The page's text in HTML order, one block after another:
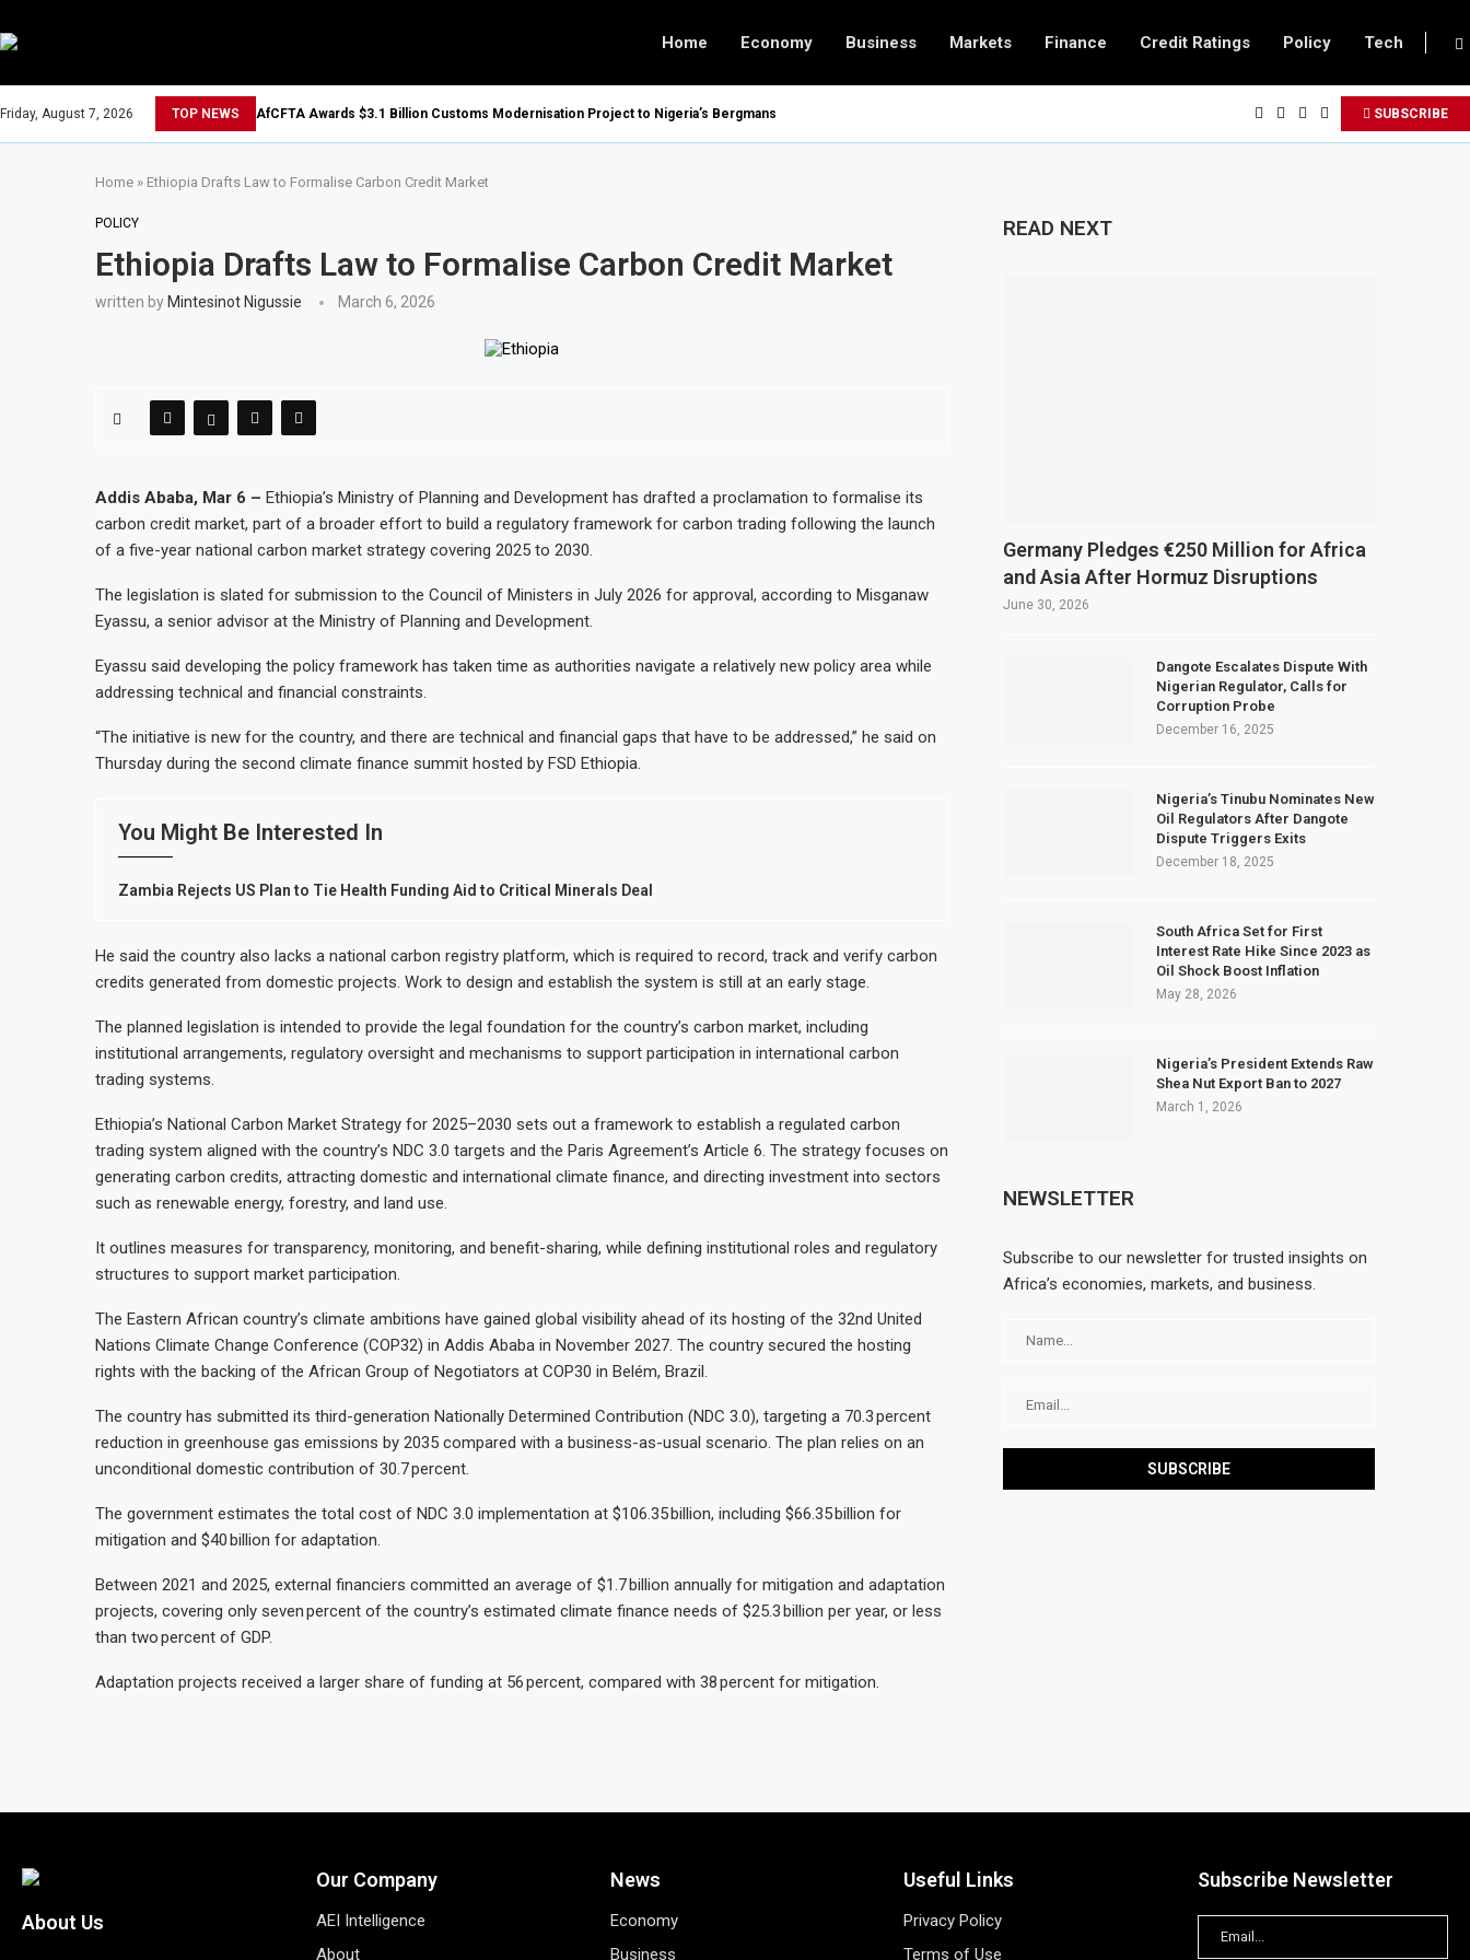
Home Economy Business Markets Finance Credit Ratings Policy Tech
Friday, August 7, 2026 TOP NEWS AfCFTA Awards $3.1 Billion Customs Modernisation Project to Nigeria’s Bergmans SUBSCRIBE
Home » Ethiopia Drafts Law to Formalise Carbon Credit Market
POLICY
Ethiopia Drafts Law to Formalise Carbon Credit Market
written by Mintesinot Nigussie March 6, 2026
Addis Ababa, Mar 6 – Ethiopia’s Ministry of Planning and Development has drafted a proclamation to formalise its
carbon credit market, part of a broader effort to build a regulatory framework for carbon trading following the launch
of a five-year national carbon market strategy covering 2025 to 2030.
The legislation is slated for submission to the Council of Ministers in July 2026 for approval, according to Misganaw
Eyassu, a senior advisor at the Ministry of Planning and Development.
Eyassu said developing the policy framework has taken time as authorities navigate a relatively new policy area while
addressing technical and financial constraints.
“The initiative is new for the country, and there are technical and financial gaps that have to be addressed,” he said on
Thursday during the second climate finance summit hosted by FSD Ethiopia.
You Might Be Interested In
Zambia Rejects US Plan to Tie Health Funding Aid to Critical Minerals Deal
He said the country also lacks a national carbon registry platform, which is required to record, track and verify carbon
credits generated from domestic projects. Work to design and establish the system is still at an early stage.
The planned legislation is intended to provide the legal foundation for the country’s carbon market, including
institutional arrangements, regulatory oversight and mechanisms to support participation in international carbon
trading systems.
Ethiopia’s National Carbon Market Strategy for 2025–2030 sets out a framework to establish a regulated carbon
trading system aligned with the country’s NDC 3.0 targets and the Paris Agreement’s Article 6. The strategy focuses on
generating carbon credits, attracting domestic and international climate finance, and directing investment into sectors
such as renewable energy, forestry, and land use.
It outlines measures for transparency, monitoring, and benefit-sharing, while defining institutional roles and regulatory
structures to support market participation.
The Eastern African country’s climate ambitions have gained global visibility ahead of its hosting of the 32nd United
Nations Climate Change Conference (COP32) in Addis Ababa in November 2027. The country secured the hosting
rights with the backing of the African Group of Negotiators at COP30 in Belém, Brazil.
The country has submitted its third-generation Nationally Determined Contribution (NDC 3.0), targeting a 70.3 percent
reduction in greenhouse gas emissions by 2035 compared with a business-as-usual scenario. The plan relies on an
unconditional domestic contribution of 30.7 percent.
The government estimates the total cost of NDC 3.0 implementation at $106.35 billion, including $66.35 billion for
mitigation and $40 billion for adaptation.
Between 2021 and 2025, external financiers committed an average of $1.7 billion annually for mitigation and adaptation
projects, covering only seven percent of the country’s estimated climate finance needs of $25.3 billion per year, or less
than two percent of GDP.
Adaptation projects received a larger share of funding at 56 percent, compared with 38 percent for mitigation.
READ NEXT
Germany Pledges €250 Million for Africa
and Asia After Hormuz Disruptions
June 30, 2026
Dangote Escalates Dispute With
Nigerian Regulator, Calls for
Corruption Probe
December 16, 2025
Nigeria’s Tinubu Nominates New
Oil Regulators After Dangote
Dispute Triggers Exits
December 18, 2025
South Africa Set for First
Interest Rate Hike Since 2023 as
Oil Shock Boost Inflation
May 28, 2026
Nigeria’s President Extends Raw
Shea Nut Export Ban to 2027
March 1, 2026
NEWSLETTER
Subscribe to our newsletter for trusted insights on
Africa’s economies, markets, and business.
About Us
Our Company
AEI Intelligence
About
News
Economy
Business
Useful Links
Privacy Policy
Terms of Use
Subscribe Newsletter